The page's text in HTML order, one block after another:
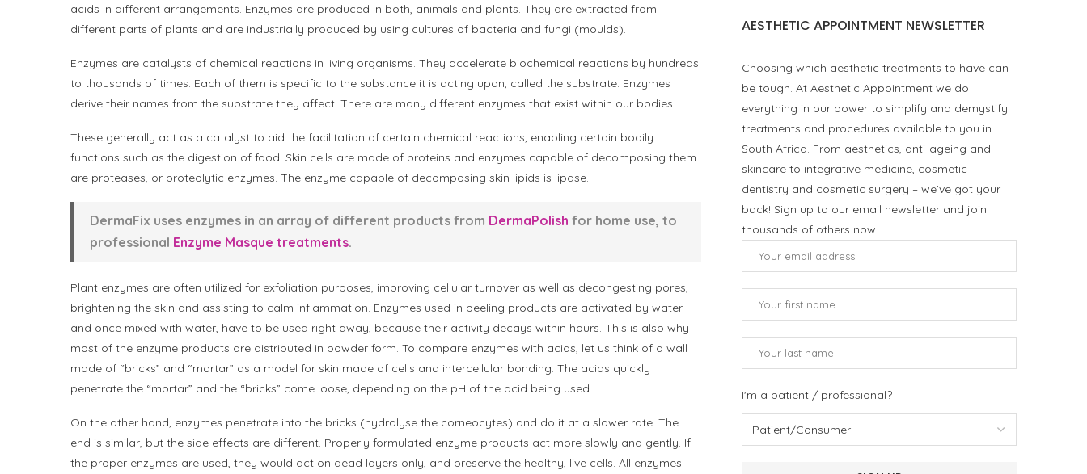
acids in different arrangements. Enzymes are produced in both, animals and plants. They are extracted from
different parts of plants and are industrially produced by using cultures of bacteria and fungi (moulds).
Enzymes are catalysts of chemical reactions in living organisms. They accelerate biochemical reactions by hundreds
to thousands of times. Each of them is specific to the substance it is acting upon, called the substrate. Enzymes
derive their names from the substrate they affect. There are many different enzymes that exist within our bodies.
These generally act as a catalyst to aid the facilitation of certain chemical reactions, enabling certain bodily
functions such as the digestion of food. Skin cells are made of proteins and enzymes capable of decomposing them
are proteases, or proteolytic enzymes. The enzyme capable of decomposing skin lipids is lipase.
DermaFix uses enzymes in an array of different products from DermaPolish for home use, to
professional Enzyme Masque treatments.
Plant enzymes are often utilized for exfoliation purposes, improving cellular turnover as well as decongesting pores,
brightening the skin and assisting to calm inflammation. Enzymes used in peeling products are activated by water
and once mixed with water, have to be used right away, because their activity decays within hours. This is also why
most of the enzyme products are distributed in powder form. To compare enzymes with acids, let us think of a wall
made of “bricks” and “mortar” as a model for skin made of cells and intercellular bonding. The acids quickly
penetrate the “mortar” and the “bricks” come loose, depending on the pH of the acid being used.
On the other hand, enzymes penetrate into the bricks (hydrolyse the corneocytes) and do it at a slower rate. The
end is similar, but the side effects are different. Properly formulated enzyme products act more slowly and gently. If
the proper enzymes are used, they would act on dead layers only, and preserve the healthy, live cells. All enzymes
AESTHETIC APPOINTMENT NEWSLETTER
Choosing which aesthetic treatments to have can
be tough. At Aesthetic Appointment we do
everything in our power to simplify and demystify
treatments and procedures available to you in
South Africa. From aesthetics, anti-ageing and
skincare to integrative medicine, cosmetic
dentistry and cosmetic surgery – we’ve got your
back! Sign up to our email newsletter and join
thousands of others now.
I'm a patient / professional?